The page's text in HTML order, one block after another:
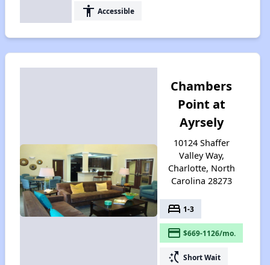
accessibility Accessible
Chambers
Point at
Ayrsely
10124 Shaffer
Valley Way,
Charlotte, North
Carolina 28273
bed 1-3
payment $669-1126/mo.
switch_access_shortcut Short Wait